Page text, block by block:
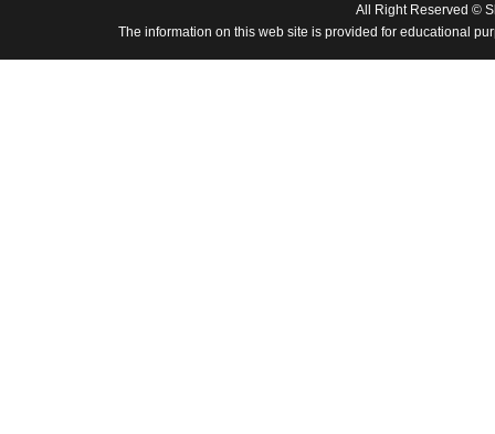
All Right Reserved ©
The information on this web site is provided for educational